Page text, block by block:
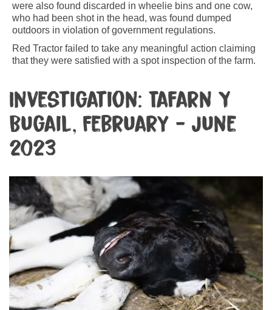
were also found discarded in wheelie bins and one cow,
who had been shot in the head, was found dumped
outdoors in violation of government regulations.
Red Tractor failed to take any meaningful action claiming
that they were satisfied with a spot inspection of the farm.
Investigation: Tafarn Y
Bugail, February - June
2023